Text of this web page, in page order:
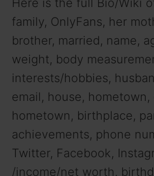
Here is the full Bio/Wiki
family, OnlyFans, her
brother, married, name,
weight, body
interests/hobbies,
email, house,
hometown, birthplace,
achievements, phone
Twitter, Facebook,
/income/net worth,